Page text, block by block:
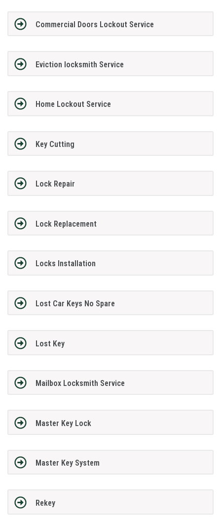
Commercial Doors Lockout Service
Eviction locksmith Service
Home Lockout Service
Key Cutting
Lock Repair
Lock Replacement
Locks Installation
Lost Car Keys No Spare
Lost Key
Mailbox Locksmith Service
Master Key Lock
Master Key System
Rekey